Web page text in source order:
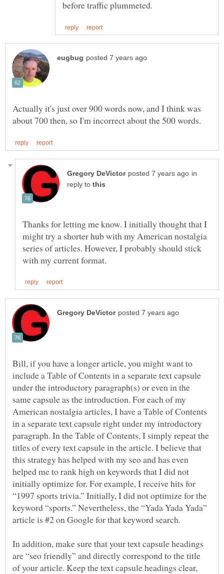
Actually it's just over 900 words now, and I think was
in
reply to
Thanks for letting me know. I initially thought that I
might try a shorter hub with my American nostalgia
series of articles. However, I probably should stick
Bill, if you have a longer article, you might want to
include a Table of Contents in a separate text capsule
under the introductory paragraph(s) or even in the
same capsule as the introduction. For each of my
American nostalgia articles, I have a Table of Contents
in a separate text capsule right under my introductory
paragraph. In the Table of Contents, I simply repeat the
titles of every text capsule in the article. I believe that
this strategy has helped with my seo and has even
helped me to rank high on keywords that I did not
initially optimize for. For example, I receive hits for
“1997 sports trivia.” Initially, I did not optimize for the
keyword “sports.” Nevertheless, the “Yada Yada Yada”
In addition, make sure that your text capsule headings
are “seo friendly” and directly correspond to the title
of your article. Keep the text capsule headings clear,